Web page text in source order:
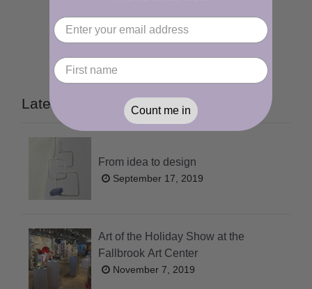
Latest Posts
From idea to design
September 17, 2019
Art of the Holiday Show at the
Fallbrook Art Center
November 7, 2019
Count me in